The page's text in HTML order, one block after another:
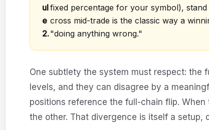
ul
e
2.
fixed percentage for your symbol),
cross mid-trade is the classic way a
"doing anything wrong."
One subtlety the system must respect: the
levels, and they can disagree by a
positions reference the full-chain flip.
the other. That divergence is itself a setup,